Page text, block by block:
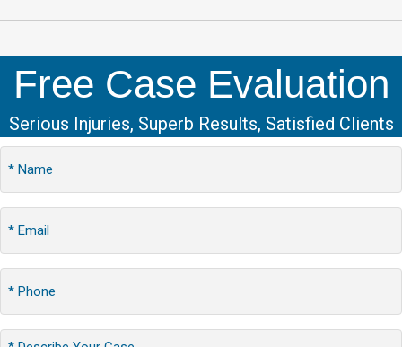
Free Case Evaluation
Serious Injuries, Superb Results, Satisfied Clients